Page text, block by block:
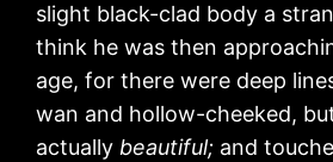
slight black-clad body a
think he was then
age, for there were deep
wan and hollow-cheeked,
actuallybeautiful; and